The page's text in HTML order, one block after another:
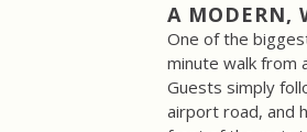
A MODERN,
One of the
minute walk from
Guests simply
airport road, and